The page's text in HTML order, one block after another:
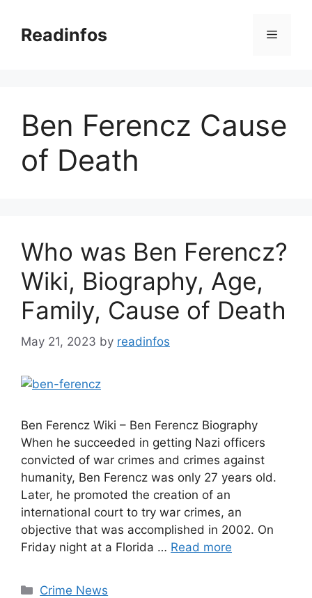
contentReadinfos Menu
Ben Ferencz Cause
of Death
Who was Ben Ferencz?
Wiki, Biography, Age,
Family, Cause of Death
May 21, 2023 by readinfos
Ben Ferencz Wiki – Ben Ferencz Biography
When he succeeded in getting Nazi officers
convicted of war crimes and crimes against
humanity, Ben Ferencz was only 27 years old.
Later, he promoted the creation of an
international court to try war crimes, an
objective that was accomplished in 2002. On
Friday night at a Florida … Read more
Categories
Crime News